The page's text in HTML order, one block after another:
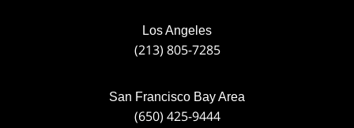
Los Angeles
(213) 805-7285
San Francisco Bay Area
(650) 425-9444